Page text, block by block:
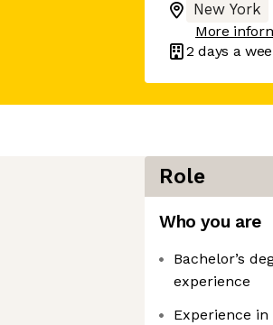
New York
More
2 days a
Role
Who you are
Bachelor’s
experience
Experience